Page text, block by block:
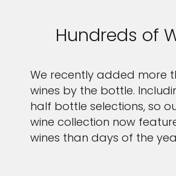
Hundreds of
We recently added more
wines by the bottle.
half bottle selections, so
wine collection now
wines than days of the